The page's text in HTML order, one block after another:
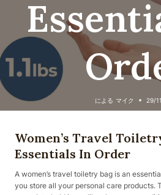
による マイク 29/
Women’s Travel
Essentials In Order
A women’s travel toiletry bag is an
you store all your personal care products.